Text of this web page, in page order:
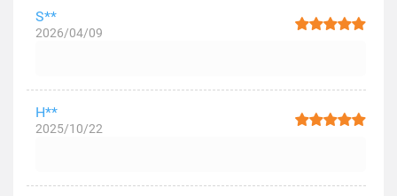
S**
2026/04/09
H**
2025/10/22